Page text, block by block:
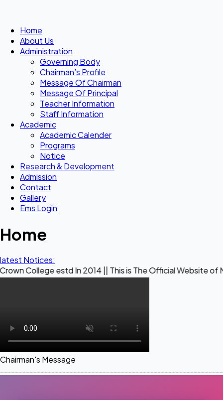
Home
About Us
Administration
Governing Body
Chairman’s Profile
Message Of Chairman
Message Of Principal
Teacher Information
Staff Information
Academic
Academic Calender
Programs
Notice
Research & Development
Admission
Contact
Gallery
Ems Login
Home
latest Notices:
estd In 2014 || This is The Official Website of Maestro
Chairman's Message